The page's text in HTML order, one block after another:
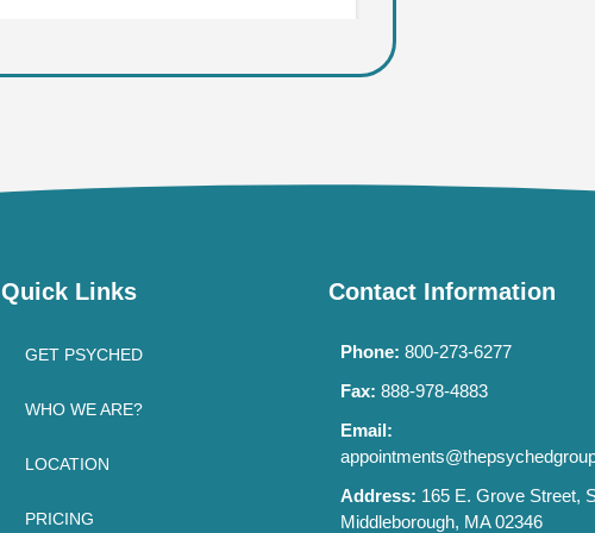
Quick Links
GET PSYCHED
WHO WE ARE?
LOCATION
PRICING
Contact Information
Phone: 800-273-6277
Fax: 888-978-4883
Email:
Address: 165 E. Grove Street,
Middleborough, MA 02346